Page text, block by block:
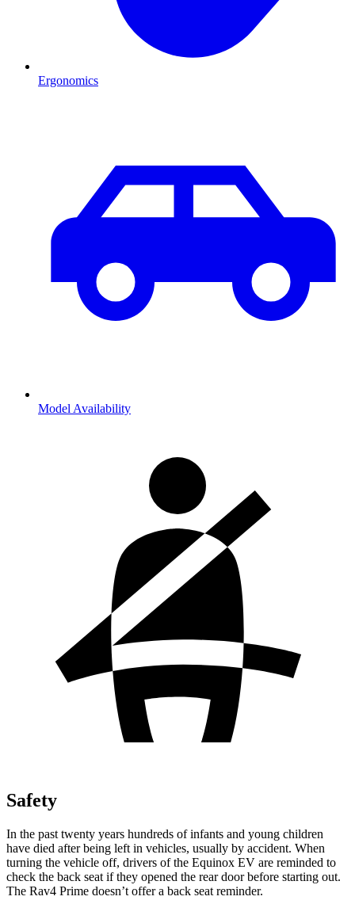
Ergonomics
Model Availability
Safety
In the past twenty years hundreds of infants and young children
have died after being left in vehicles, usually by accident. When
turning the vehicle off, drivers of the Equinox EV are reminded to
check the back seat if they opened the rear door before starting out.
The Rav4 Prime doesn’t offer a back seat reminder.